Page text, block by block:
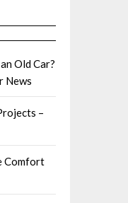
Old Car?
News
–
Comfort